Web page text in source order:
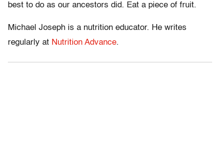
best to do as our ancestors did. Eat a piece of fruit.
Michael Joseph is a nutrition educator. He writes
regularly at Nutrition Advance.